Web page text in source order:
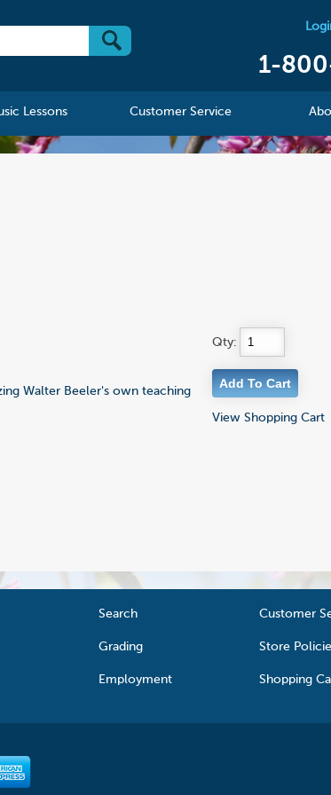
1-
Lessons Customer Service
Walter Beeler's own teaching
Qty:
View Shopping Cart
Search Customer
Grading Store
Employment Shopping